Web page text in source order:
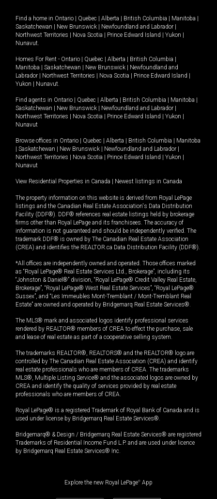
Find a home in Ontario Quebec Alberta British Columbia Manitoba
Saskatchewan
New Brunswick Newfoundland and Labrador
Northwest Territories
Nova Scotia Prince Edward Island Yukon
Nunavut.
Homes For Rent - Ontario Quebec Alberta British Columbia
Manitoba
Saskatchewan New Brunswick
Newfoundland and
Labrador
Northwest Territories Nova Scotia Prince Edward Island
Yukon
Nunavut.
Find agents in Ontario Quebec Alberta British Columbia Manitoba
Saskatchewan
New Brunswick Newfoundland and Labrador
Northwest Territories
Nova Scotia Prince Edward Island Yukon
Nunavut
Browse offices in Ontario Quebec Alberta British Columbia
Manitoba
Saskatchewan New Brunswick Newfoundland and Labrador
Northwest Territories
Nova Scotia Prince Edward Island Yukon
Nunavut
View Residential Properties in Canada Newest listings in Canada
The property information on this website is derived from Royal LePage
listings and the Canadian Real Estate Association's Data Distribution
Facility (DDF®). DDF® references real estate listings held by brokerage
firms other than Royal LePage and its franchisees. The accuracy of
information is not guaranteed and should be independently verified. The
trademark DDF® is owned by The Canadian Real Estate Association
(CREA) and identifies the REALTOR.ca Data Distribution Facility (DDF®).
*All offices are independently owned and operated. Those offices marked
as “Royal LePage® Real Estate Services Ltd., Brokerage”, including its
“Johnston & Daniel®” division, “Royal LePage® Credit Valley Real Estate,
Brokerage”, “Royal LePage® West Real Estate Services”, “Royal LePage®
Sussex”, and “Les Immeubles Mont-Tremblant / Mont-Tremblant Real
Estate” are owned and operated by Bridgemarq Real Estate Services®.
The MLS® mark and associated logos identify professional services
rendered by REALTOR® members of CREA to effect the purchase, sale
and lease of real estate as part of a cooperative selling system.
The trademarks REALTOR®, REALTORS® and the REALTOR® logo are
controlled by The Canadian Real Estate Association (CREA) and identify
real estate professionals who are members of CREA. The trademarks
MLS®, Multiple Listing Service® and the associated logos are owned by
CREA and identify the quality of services provided by real estate
professionals who are members of CREA.
Royal LePage® is a registered Trademark of Royal Bank of Canada and is
used under license by Bridgemarq Real Estate Services®.
Bridgemarq® & Design / Bridgemarq Real Estate Services® are registered
Trademarks of Residential Income Fund L.P. and are used under licence
by Bridgemarq Real Estate Services® Inc.
Explore the new Royal LePage® App